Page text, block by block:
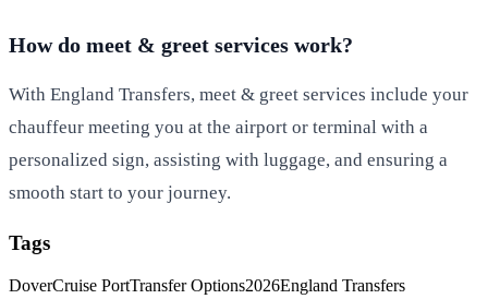
How do meet & greet services work?
With England Transfers, meet & greet services include your
chauffeur meeting you at the airport or terminal with a
personalized sign, assisting with luggage, and ensuring a
smooth start to your journey.
Tags
DoverCruise PortTransfer Options2026England Transfers